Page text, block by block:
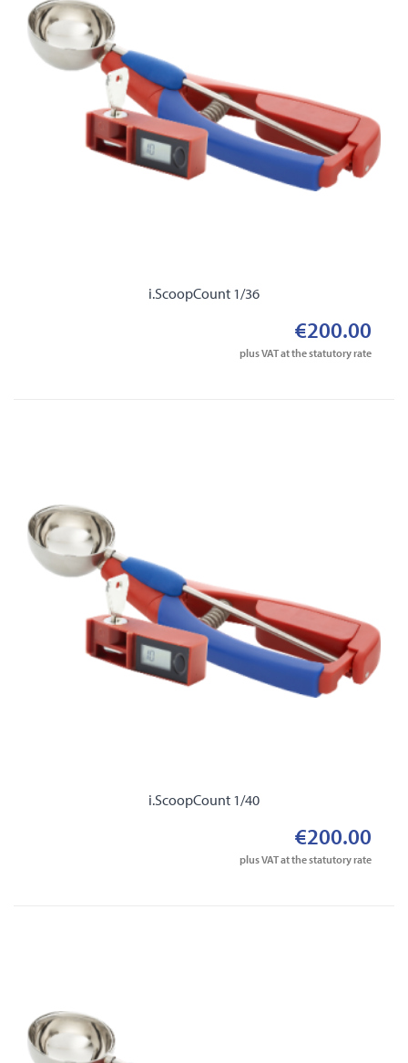
i.ScoopCount 1/36
€200.00
plus VAT at the statutory rate
i.ScoopCount 1/40
€200.00
plus VAT at the statutory rate